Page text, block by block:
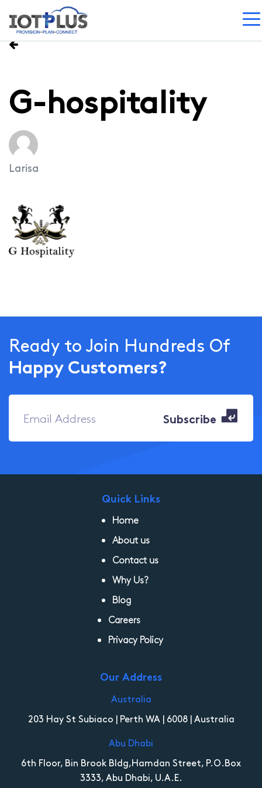
G-hospitality
Larisa
Ready to Join Hundreds Of
Happy Customers?
Quick Links
Home
About us
Contact us
Why Us?
Blog
Careers
Privacy Policy
Our Address
Australia
203 Hay St Subiaco | Perth WA | 6008 | Australia
Abu Dhabi
6th Floor, Bin Brook Bldg,Hamdan Street, P.O.Box
3333, Abu Dhabi, U.A.E.